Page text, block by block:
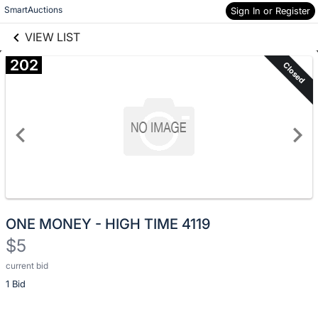
SmartAuctions Sign In or Register
VIEW LIST
Skip to items
information
links information
202 Closed
ONE MONEY - HIGH TIME 4119
$5
current bid
1 Bid
Description
of